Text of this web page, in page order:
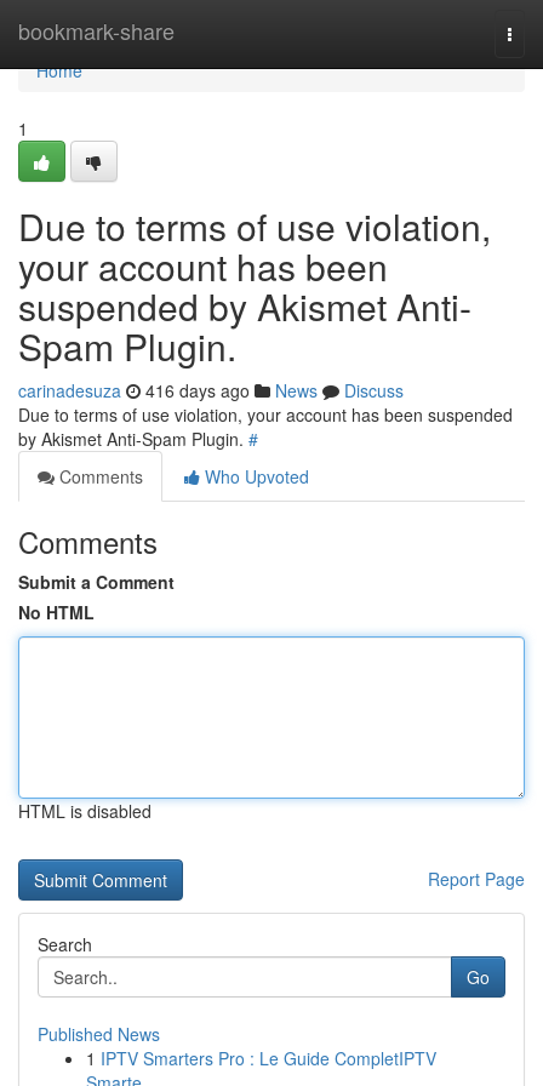
bookmark-share
Home
Home
1
Due to terms of use violation,
your account has been
suspended by Akismet Anti-
Spam Plugin.
carinadesuza 416 days ago News
Discuss
Due to terms of use violation, your account has been suspended
by Akismet Anti-Spam Plugin. #
Comments
Who Upvoted
Comments
Submit a Comment
No HTML
HTML is disabled
Report Page
Search
Go
Published News
1 IPTV Smarters Pro : Le Guide CompletIPTV